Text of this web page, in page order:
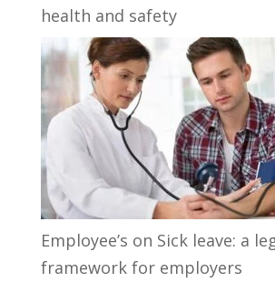
health and safety
Employee’s on Sick leave: a
framework for employers